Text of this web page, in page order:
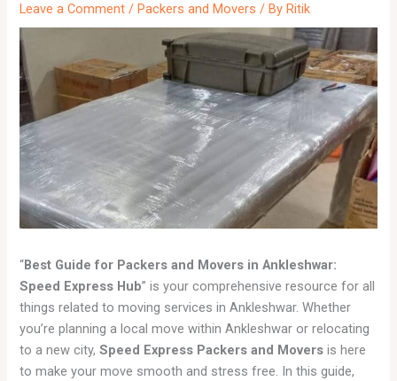
Leave a Comment / Packers and Movers / By Ritik
“Best Guide for Packers and Movers in Ankleshwar:
Speed Express Hub” is your comprehensive resource for all
things related to moving services in Ankleshwar. Whether
you’re planning a local move within Ankleshwar or relocating
to a new city,Speed Express Packers and Movers is here
to make your move smooth and stress free. In this guide,